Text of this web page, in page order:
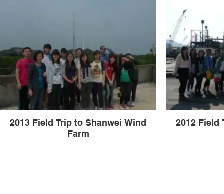
2013 Field Trip to Shanwei Wind
Farm
2012 Field